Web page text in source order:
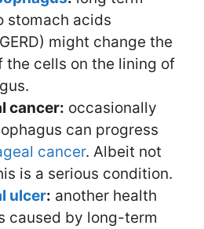
stomach acids
might change the
the cells on the lining of
cancer: occasionally
can progress
cancer. Albeit not
is a serious condition.
ulcer: another health
caused by long-term